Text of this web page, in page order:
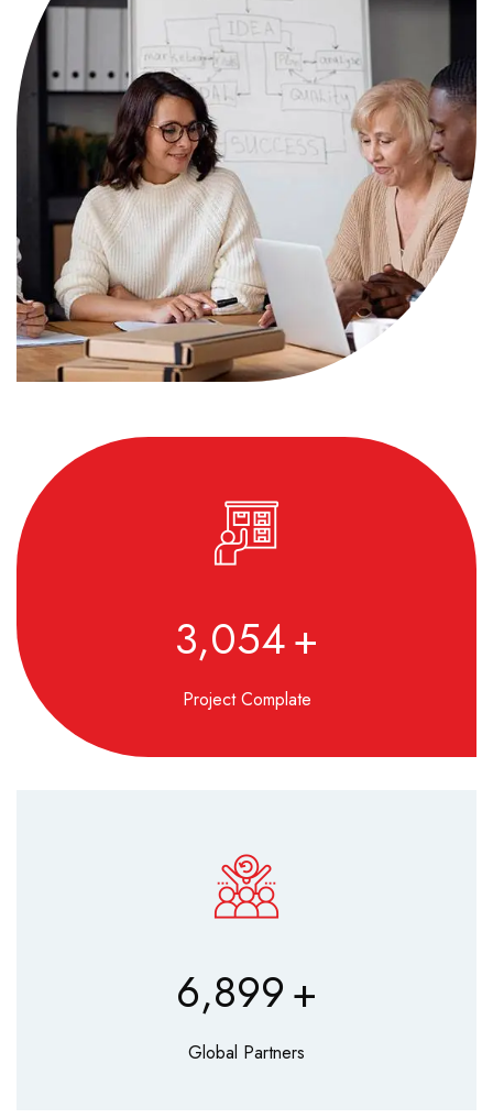
3,590+
Project Complate
8,560+
Global Partners